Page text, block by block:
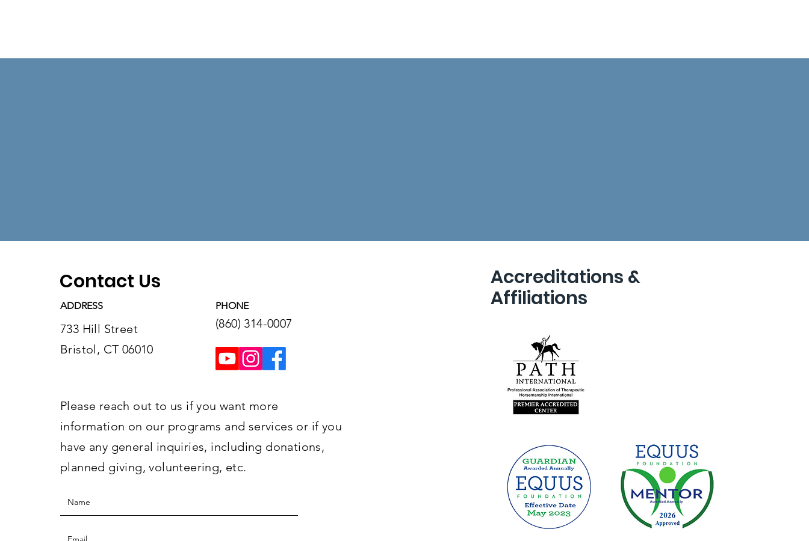
Contact Us
ADDRESS
733 Hill Street
Bristol, CT 06010
PHONE
(860) 314-0007
Please reach out to us if you want more
information on our programs and services or if you
have any general inquiries, including donations,
planned giving, volunteering, etc.
Accreditations &
Affiliations